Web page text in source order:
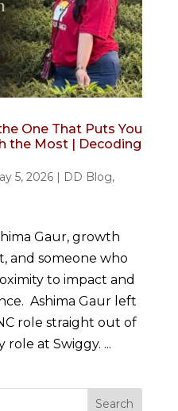
One That Puts You
the Most | Decoding
5, 2026| DD Blog,
Gaur, growth
and someone who
to impact and
Ashima Gaur left
role straight out of
role at Swiggy. ...
Search